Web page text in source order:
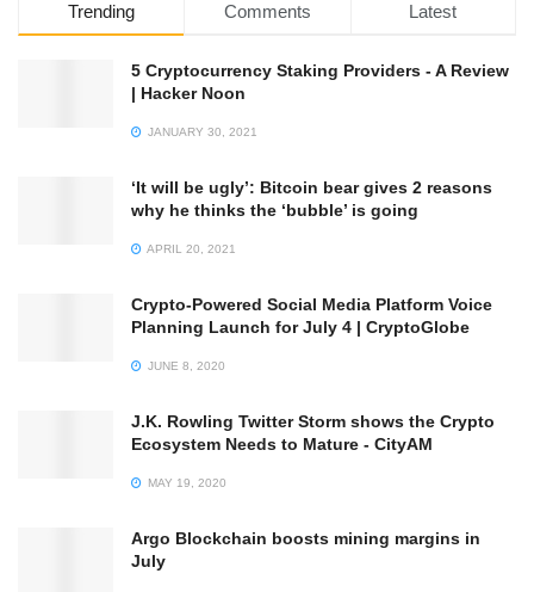
Trending Comments Latest
5 Cryptocurrency Staking Providers - A Review
| Hacker Noon
JANUARY 30, 2021
‘It will be ugly’: Bitcoin bear gives 2 reasons
why he thinks the ‘bubble’ is going
APRIL 20, 2021
Crypto-Powered Social Media Platform Voice
Planning Launch for July 4 | CryptoGlobe
JUNE 8, 2020
J.K. Rowling Twitter Storm shows the Crypto
Ecosystem Needs to Mature - CityAM
MAY 19, 2020
Argo Blockchain boosts mining margins in
July